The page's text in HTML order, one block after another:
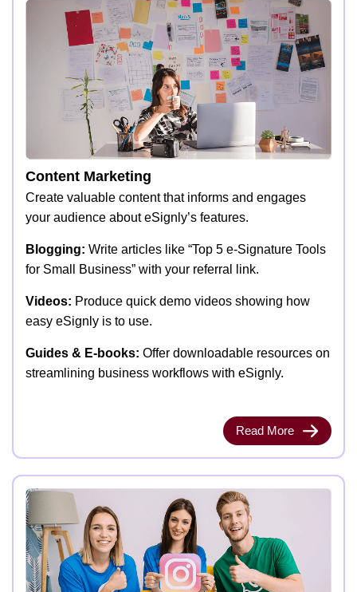
Content Marketing
Create valuable content that informs and engages
your audience about eSignly’s features.
Blogging: Write articles like “Top 5 e-Signature Tools
for Small Business” with your referral link.
Videos: Produce quick demo videos showing how
easy eSignly is to use.
Guides & E-books: Offer downloadable resources on
streamlining business workflows with eSignly.
Read More